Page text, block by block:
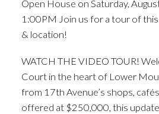
Open House on Saturday,
1:00PM Join us for a tour of
& location!
WATCH THE VIDEO TOUR!
Court in the heart of Lower
from 17th Avenue’s shops,
offered at $250,000, this